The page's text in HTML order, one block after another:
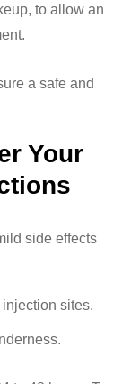
to allow an
a safe and
Your
side effects
sites.